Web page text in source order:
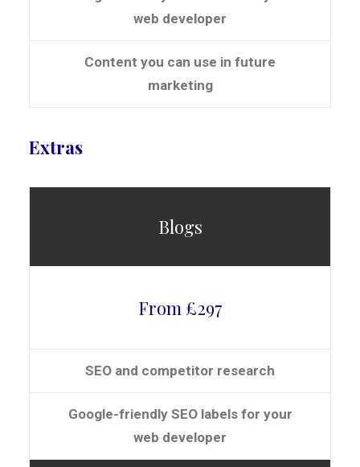
web developer
Content you can use in future
marketing
Extras
Blogs
From £297
SEO and competitor research
Google-friendly SEO labels for your
web developer